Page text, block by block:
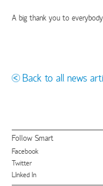
A big thank you to
Back to all news
Follow Smart
Facebook
Twitter
LInked In